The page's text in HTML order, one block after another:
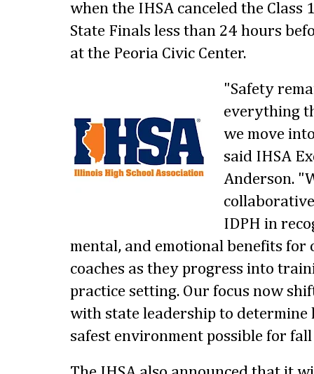
when the IHSA canceled the
State Finals less than 24 hours
at the Peoria Civic Center.
"Safety
everything
we move
said IHSA
Anderson.
IDPH in
mental, and emotional benefits
coaches as they progress into
practice setting. Our focus now
with state leadership to determine
safest environment possible for